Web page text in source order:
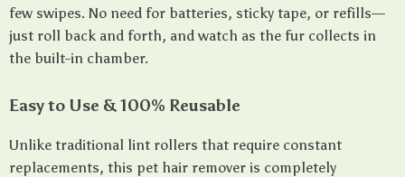
few swipes. No need for batteries, sticky tape, or refills—
just roll back and forth, and watch as the fur collects in
the built-in chamber.
Easy to Use & 100% Reusable
Unlike traditional lint rollers that require constant
replacements, this pet hair remover is completely